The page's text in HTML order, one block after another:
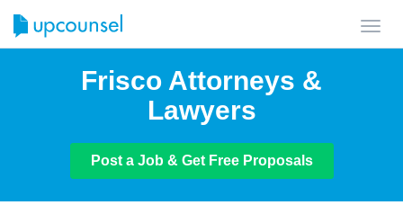
Frisco Attorneys &
Lawyers
Post a Job & Get Free Proposals